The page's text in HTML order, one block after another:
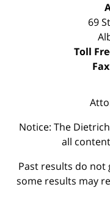
69
Toll
Notice: The
all
Past results do
some results may